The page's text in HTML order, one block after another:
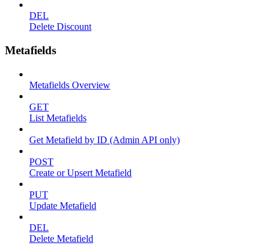
DEL
Delete Discount
Metafields
Metafields Overview
GET
List Metafields
Get Metafield by ID (Admin API only)
POST
Create or Upsert Metafield
PUT
Update Metafield
DEL
Delete Metafield